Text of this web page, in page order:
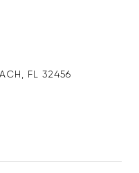
FL 32456